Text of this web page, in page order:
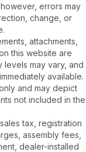
errors may
change, or
attachments,
this website are
levels may vary, and
available.
and may depict
not included in the
tax, registration
assembly fees,
dealer-installed